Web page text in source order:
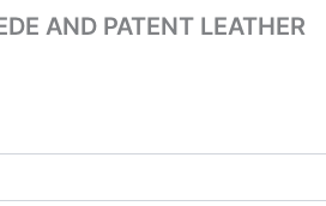
AND PATENT LEATHER